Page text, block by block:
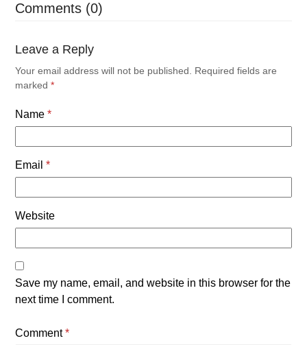
Comments (0)
Leave a Reply
Your email address will not be published.
Required fields are
marked*
Name*
Email*
Website
Save my name, email, and website in this browser for the
next time I comment.
Comment*